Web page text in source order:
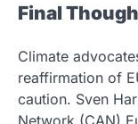
Final
Climate
reaffirmation of
caution. Sven
Network (CAN)